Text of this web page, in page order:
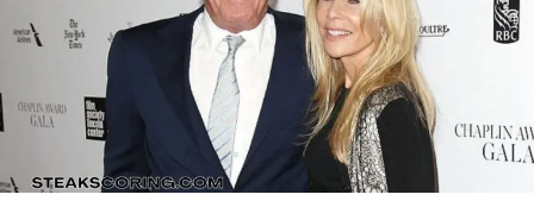
spirit and the way he channels it into various aspects of
life. Whether through artistic pursuits, innovative
thinking, or the ability to envision solutions that others
overlook, creativity has been central to his journey.
Creativity, for Trent Grandberry, is not confined to
artistic expression but extends into problem-solving,
communication, and leadership. His vision enables him
Arizona Cardinals vs Dallas Cowboys Match Player Stats
reflect how these identities clash on the field. Every
possession, tackle, and completion adds context to the
final result.
Understanding the matchup background helps interpret
individual performances accurately.